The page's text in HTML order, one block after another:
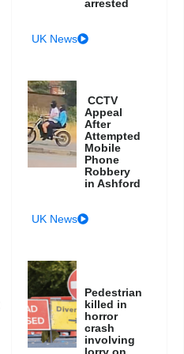
arrested
UK News
CCTV
Appeal
After
Attempted
Mobile
Phone
Robbery
in Ashford
UK News
Pedestrian
killed in
horror
crash
involving